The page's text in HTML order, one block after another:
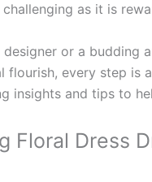
as it is
designer or a
every step is
insights and tips to
Floral Dress